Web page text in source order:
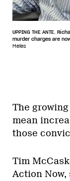
UPPING THE ANTE.
murder charges are
Meles
The
mean
those
Tim
Action